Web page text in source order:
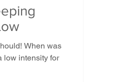
When was
low intensity for